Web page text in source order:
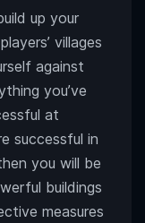
up your
villages
against
you’ve
at
successful in
you will be
buildings
measures